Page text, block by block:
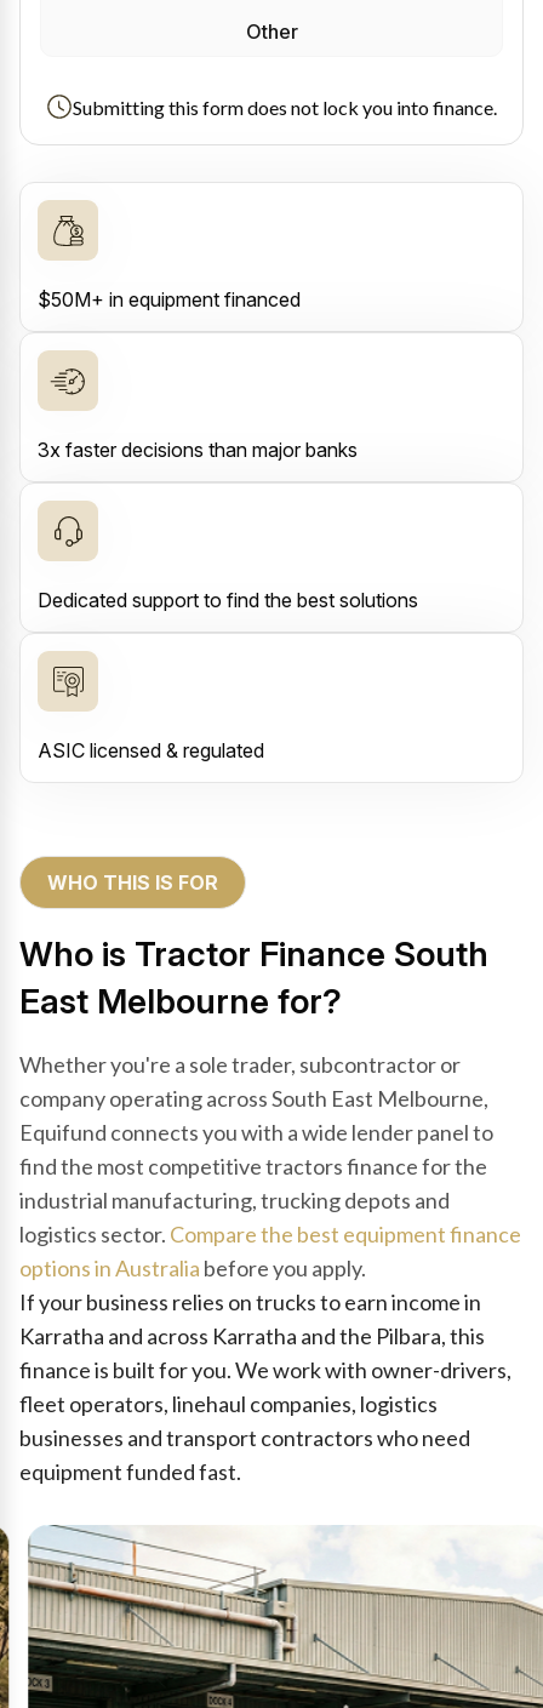
Other
Submitting this form does not lock you into finance.
$50M+ in equipment financed
3x faster decisions than major banks
Dedicated support to find the best solutions
ASIC licensed & regulated
WHO THIS IS FOR
Who is Tractor Finance South
East Melbourne for?
Whether you're a sole trader, subcontractor or
company operating across South East Melbourne,
Equifund connects you with a wide lender panel to
find the most competitive tractors finance for the
industrial manufacturing, trucking depots and
logistics sector. Compare the best equipment finance
options in Australia before you apply.
If your business relies on trucks to earn income in
Karratha and across Karratha and the Pilbara, this
finance is built for you. We work with owner-drivers,
fleet operators, linehaul companies, logistics
businesses and transport contractors who need
equipment funded fast.